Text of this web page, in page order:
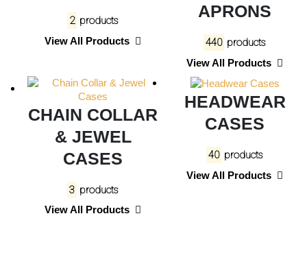
2 products
View All Products
APRONS
440 products
View All Products
CHAIN COLLAR
& JEWEL
CASES
3 products
View All Products
HEADWEAR
CASES
40 products
View All Products